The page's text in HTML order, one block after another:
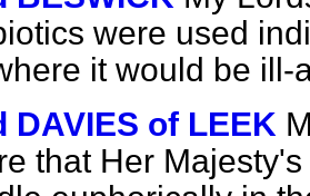
were used
it would be ill-
DAVIES of LEEK
that Her